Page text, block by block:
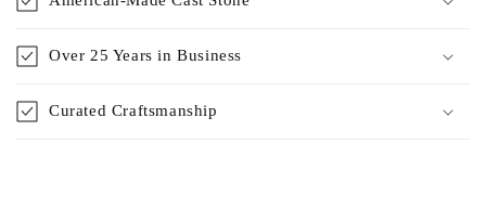
Over 25 Years in Business
Curated Craftsmanship